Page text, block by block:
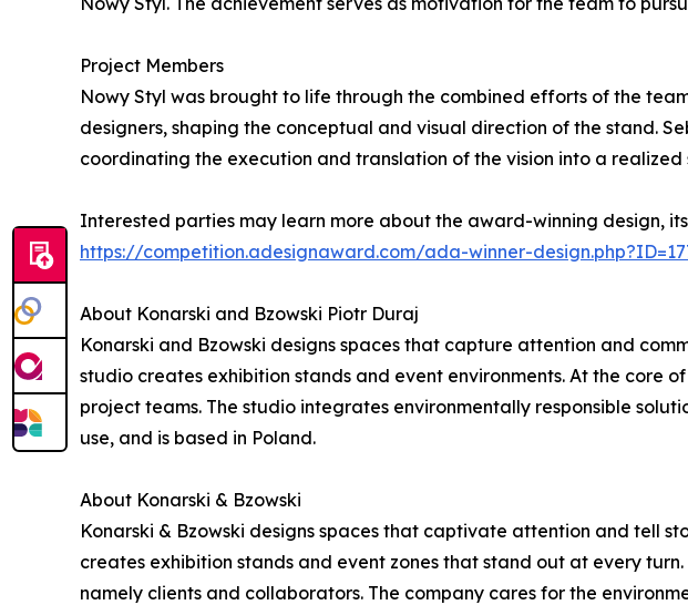
Project Members
Nowy Styl was brought to life through the combined efforts of the
designers, shaping the conceptual and visual direction of the stand.
coordinating the execution and translation of the vision into a realized
Interested parties may learn more about the award-winning design,
https://competition.adesignaward.com/ada-winner-
About Konarski and Bzowski Piotr Duraj
Konarski and Bzowski designs spaces that capture attention and
studio creates exhibition stands and event environments. At the core
project teams. The studio integrates environmentally responsible
use, and is based in Poland.
About Konarski & Bzowski
Konarski & Bzowski designs spaces that captivate attention and tell
creates exhibition stands and event zones that stand out at every
namely clients and collaborators. The company cares for the